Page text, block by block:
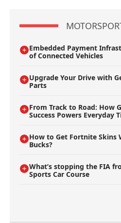
Embedded Payment
of Connected Vehicles
Upgrade Your Drive with
Parts
From Track to Road: How
Success Powers Everyday
How to Get Fortnite Skins
Bucks?
What’s stopping the FIA
Sports Car Course